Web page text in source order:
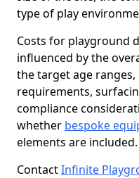
type of play
Costs for playground
influenced by the
the target age
requirements,
compliance
whether bespoke
elements are included.
ContactInfinite